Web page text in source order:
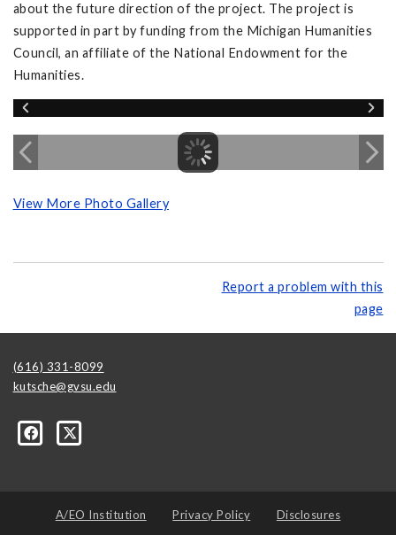
about the future direction of the project. The project is
supported in part by funding from the Michigan Humanities
Council, an affiliate of the National Endowment for the
Humanities.
View More Photo Gallery
Report a problem with this
page
(616) 331-8099
kutsche@gvsu.edu
A/EO Institution Privacy Policy Disclosures